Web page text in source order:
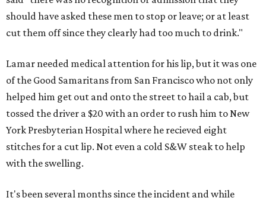
should have asked these men to stop or leave; or at least
cut them off since they clearly had too much to drink."
Lamar needed medical attention for his lip, but it was one
of the Good Samaritans from San Francisco who not only
helped him get out and onto the street to hail a cab, but
tossed the driver a $20 with an order to rush him to New
York Presbyterian Hospital where he recieved eight
stitches for a cut lip. Not even a cold S&W steak to help
with the swelling.
It's been several months since the incident and while